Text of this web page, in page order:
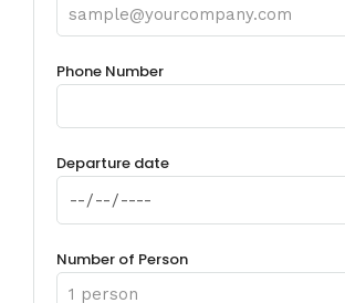
Phone Number
Departure date
Number of Person